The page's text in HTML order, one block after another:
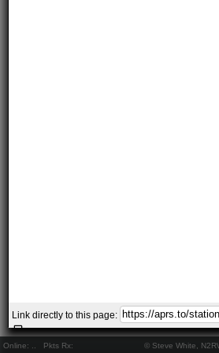
Online: Pkts Rx: © Steve White,
Link directly to this page: